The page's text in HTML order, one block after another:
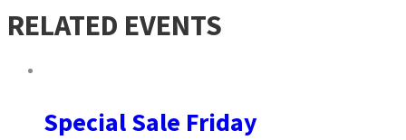
RELATED EVENTS
Special Sale Friday